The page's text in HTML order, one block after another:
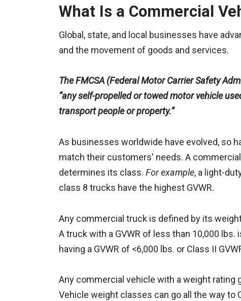
What Is a Commercial
Global, state, and local businesses have
and the movement of goods and services.
The FMCSA (Federal Motor Carrier Safety
“any self-propelled or towed motor vehicle
transport people or property.”
As businesses worldwide have evolved, so
match their customers' needs. A commercial
determines its class. For example, a light-
class 8 trucks have the highest GVWR.
Any commercial truck is defined by its
A truck with a GVWR of less than 10,000
having a GVWR of <6,000 lbs. or Class II
Any commercial vehicle with a weight rating
Vehicle weight classes can go all the way to